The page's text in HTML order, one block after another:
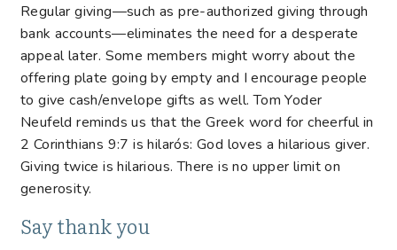
Regular giving—such as pre-authorized giving through
bank accounts—eliminates the need for a desperate
appeal later. Some members might worry about the
offering plate going by empty and I encourage people
to give cash/envelope gifts as well. Tom Yoder
Neufeld reminds us that the Greek word for cheerful in
2 Corinthians 9:7 is hilarós: God loves a hilarious giver.
Giving twice is hilarious. There is no upper limit on
generosity.
Say thank you